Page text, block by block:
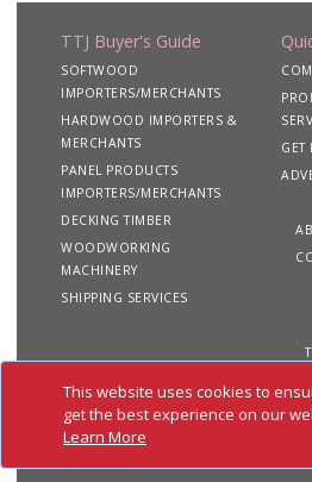
This website uses cookies to
get the best experience on our
Learn More
TTJ Buyer's Guide
SOFTWOOD
IMPORTERS/MERCHANTS
HARDWOOD IMPORTERS &
MERCHANTS
PANEL PRODUCTS
IMPORTERS/MERCHANTS
DECKING TIMBER
WOODWORKING
MACHINERY
SHIPPING SERVICES
GET
Copyright 2020 TTJ
Buyer's Guide. All rights
reserved
Site